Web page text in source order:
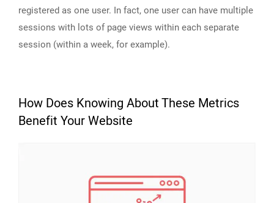
registered as one user. In fact, one user can have multiple
sessions with lots of page views within each separate
session (within a week, for example).
How Does Knowing About These Metrics
Benefit Your Website